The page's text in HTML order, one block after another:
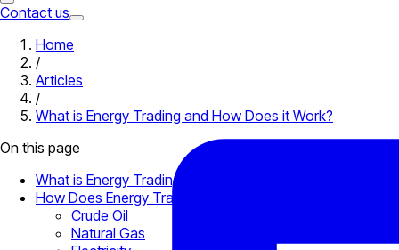
Contact us
Home
/
Articles
/
What is Energy Trading and How Does it Work?
On this page
What is Energy Trading?
How Does Energy Trading Work?
Crude Oil
Natural Gas